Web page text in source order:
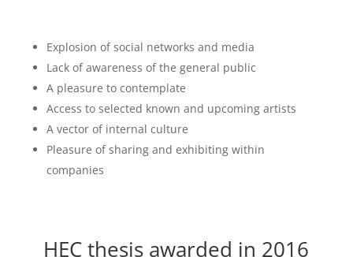
Explosion of social networks and media
Lack of awareness of the general public
A pleasure to contemplate
Access to selected known and upcoming artists
A vector of internal culture
Pleasure of sharing and exhibiting within
companies
HEC thesis awarded in 2016